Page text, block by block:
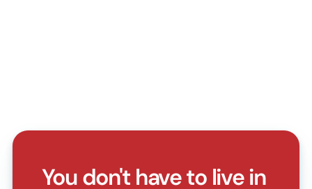
You don't have to live in